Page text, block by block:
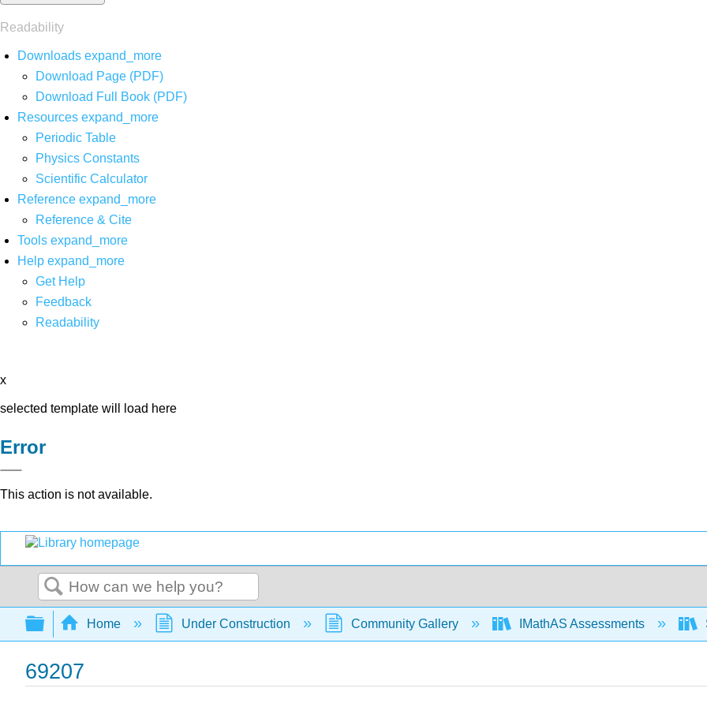
Readability
Downloads expand_more
Download Page (PDF)
Download Full Book (PDF)
Resources expand_more
Periodic Table
Physics Constants
Scientific Calculator
Reference expand_more
Reference & Cite
Tools expand_more
Help expand_more
Get Help
Feedback
Readability
x
selected template will load here
Error
This action is not available.
Search
Expand/collapse global hierarchy
Home Under Construction Community Gallery IMathAS Assessments
69207